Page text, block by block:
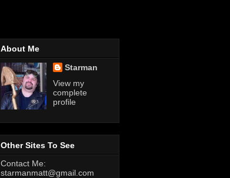
About Me
Starman
View my
complete
profile
Other Sites To See
Contact Me:
starmanmatt@gmail.com